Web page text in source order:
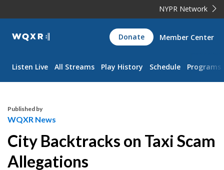
NYPR Network
WQXR
Navigation
Donate Member Center
Listen Live All Streams Play History Schedule Programs
Published by
WQXR News
City Backtracks on Taxi Scam
Allegations